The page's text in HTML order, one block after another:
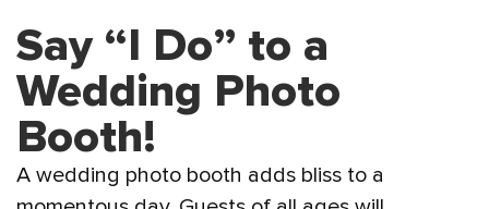
Say “I Do” to a
Wedding Photo
Booth!
A wedding photo booth adds bliss to a